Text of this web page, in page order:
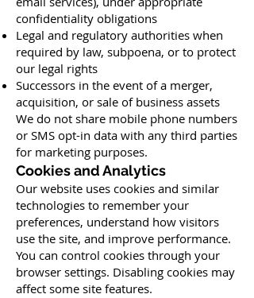
confidentiality obligations
Legal and regulatory authorities when
required by law, subpoena, or to protect
our legal rights
Successors in the event of a merger,
acquisition, or sale of business assets
We do not share mobile phone numbers
or SMS opt-in data with any third parties
for marketing purposes.
Cookies and Analytics
Our website uses cookies and similar
technologies to remember your
preferences, understand how visitors
use the site, and improve performance.
You can control cookies through your
browser settings. Disabling cookies may
affect some site features.